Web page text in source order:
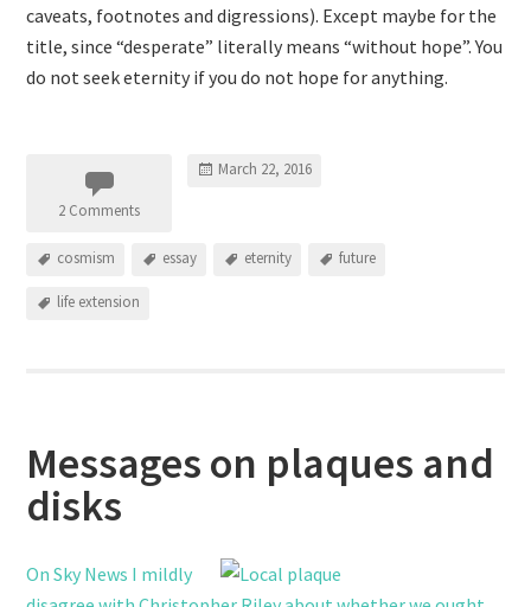
caveats, footnotes and digressions). Except maybe for the
title, since “desperate” literally means “without hope”. You
do not seek eternity if you do not hope for anything.
2 Comments
March 22, 2016
cosmism essay eternity future
life extension
Messages on plaques and
disks
On Sky News I mildly